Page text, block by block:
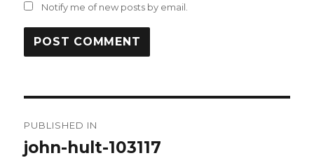
Notify me of new posts by email.
navigation
PUBLISHED IN
john-hult-103117